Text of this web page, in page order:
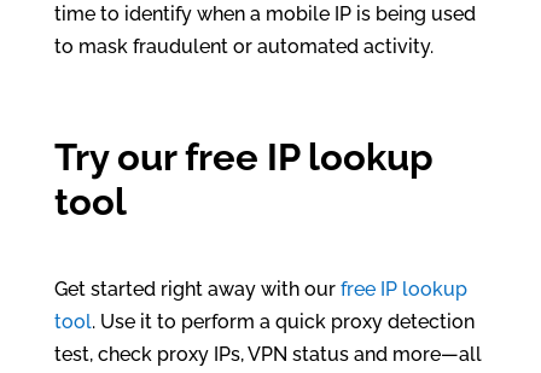
time to identify when a mobile IP is being used
to mask fraudulent or automated activity.
Try our free IP lookup
tool
Get started right away with our free IP lookup
tool. Use it to perform a quick proxy detection
test, check proxy IPs, VPN status and more—all